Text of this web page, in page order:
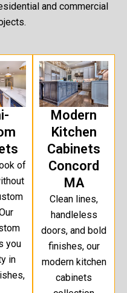
and commercial
of
you
in
Modern
Kitchen
Cabinets
Concord
MA
Clean lines,
handleless
doors, and bold
finishes, our
modern kitchen
cabinets